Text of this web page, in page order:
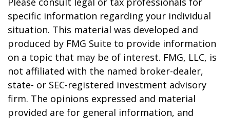
specific information regarding your individual
situation. This material was developed and
produced by FMG Suite to provide information
on a topic that may be of interest. FMG, LLC, is
not affiliated with the named broker-dealer,
state- or SEC-registered investment advisory
firm. The opinions expressed and material
provided are for general information, and